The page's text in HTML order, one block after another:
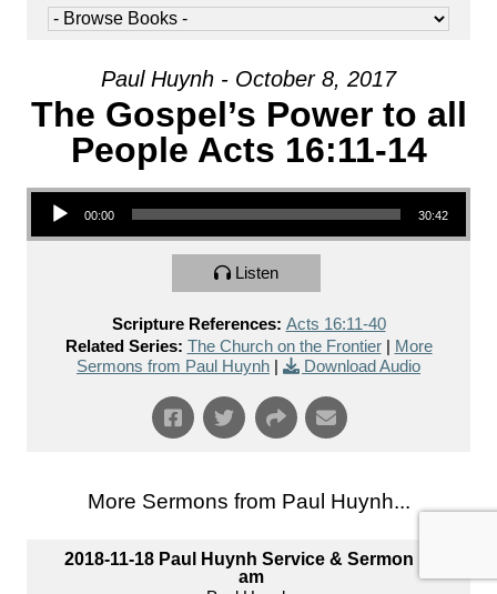
Paul Huynh - October 8, 2017
The Gospel’s Power to all
People Acts 16:11-14
Audio Player
00:00 30:42
Listen
Scripture References: Acts 16:11-40
Related Series: The Church on the Frontier|
More
Sermons from Paul Huynh
Download Audio
More Sermons from Paul Huynh...
2018-11-18 Paul Huynh Service & Sermon 10
am